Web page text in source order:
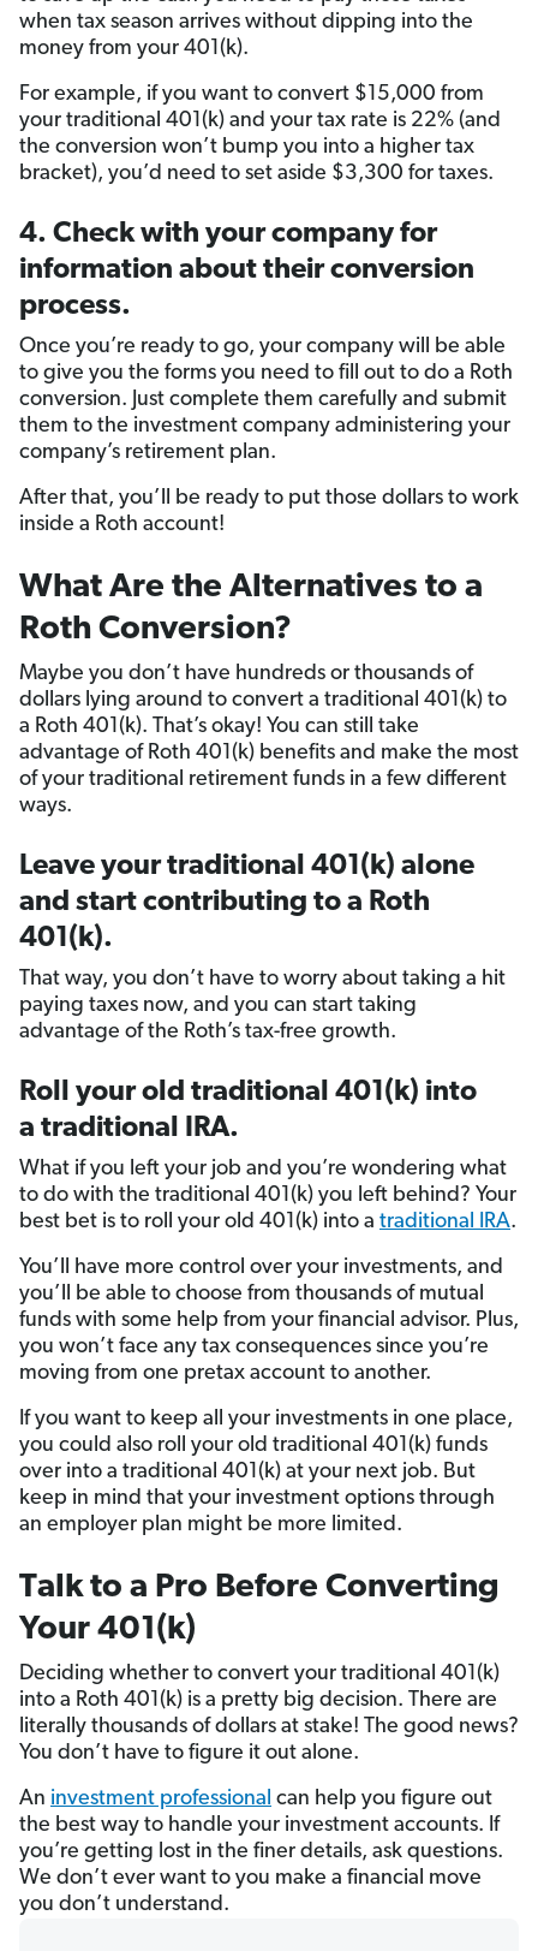
when tax season arrives without dipping into the
money from your 401(k).
For example, if you want to convert $15,000 from
your traditional 401(k) and your tax rate is 22% (and
the conversion won’t bump you into a higher tax
bracket), you’d need to set aside $3,300 for taxes.
4. Check with your company for
information about their conversion
process.
Once you’re ready to go, your company will be able
to give you the forms you need to fill out to do a Roth
conversion. Just complete them carefully and submit
them to the investment company administering your
company’s retirement plan.
After that, you’ll be ready to put those dollars to work
inside a Roth account!
What Are the Alternatives to a
Roth Conversion?
Maybe you don’t have hundreds or thousands of
dollars lying around to convert a traditional 401(k) to
a Roth 401(k). That’s okay! You can still take
advantage of Roth 401(k) benefits and make the most
of your traditional retirement funds in a few different
ways.
Leave your traditional 401(k) alone
and start contributing to a Roth
401(k).
That way, you don’t have to worry about taking a hit
paying taxes now, and you can start taking
advantage of the Roth’s tax-free growth.
Roll your old traditional 401(k) into
a traditional IRA.
What if you left your job and you’re wondering what
to do with the traditional 401(k) you left behind? Your
best bet is to roll your old 401(k) into a traditional IRA.
You’ll have more control over your investments, and
you’ll be able to choose from thousands of mutual
funds with some help from your financial advisor. Plus,
you won’t face any tax consequences since you’re
moving from one pretax account to another.
If you want to keep all your investments in one place,
you could also roll your old traditional 401(k) funds
over into a traditional 401(k) at your next job. But
keep in mind that your investment options through
an employer plan might be more limited.
Talk to a Pro Before Converting
Your 401(k)
Deciding whether to convert your traditional 401(k)
into a Roth 401(k) is a pretty big decision. There are
literally thousands of dollars at stake! The good news?
You don’t have to figure it out alone.
An investment professional can help you figure out
the best way to handle your investment accounts. If
you’re getting lost in the finer details, ask questions.
We don’t ever want to you make a financial move
you don’t understand.